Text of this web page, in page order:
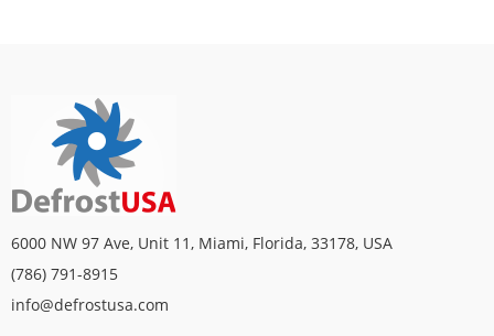
6000 NW 97 Ave, Unit 11, Miami, Florida, 33178, USA
(786) 791-8915
info@defrostusa.com